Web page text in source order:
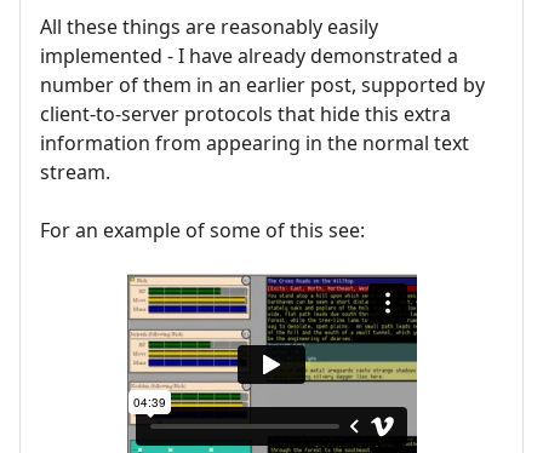
All these things are reasonably easily
implemented - I have already demonstrated a
number of them in an earlier post, supported by
client-to-server protocols that hide this extra
information from appearing in the normal text
stream.
For an example of some of this see: